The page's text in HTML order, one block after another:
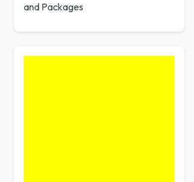
and Packages